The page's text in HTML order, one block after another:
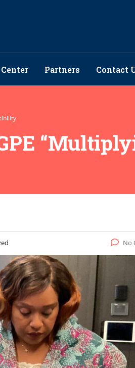
Partners Contact
No